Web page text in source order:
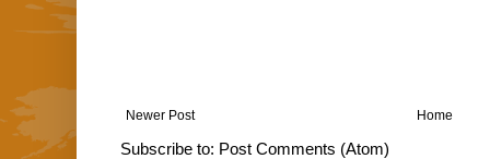
Newer Post Home
Subscribe to: Post Comments (Atom)